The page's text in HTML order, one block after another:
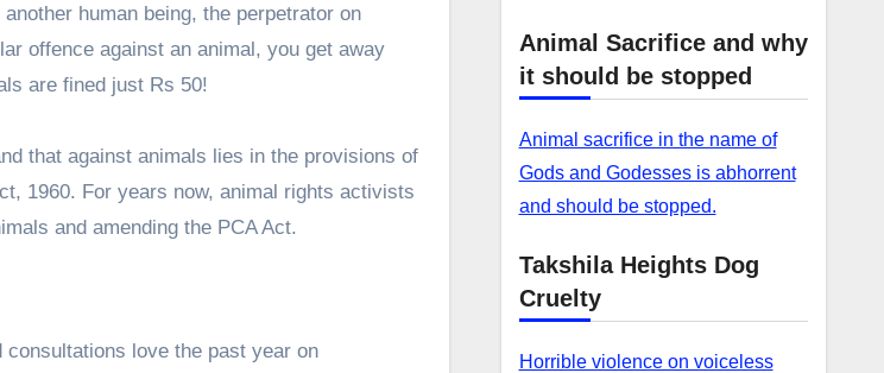
human being, the perpetrator on
offence against an animal, you get away
are fined just Rs 50!
that against animals lies in the provisions of
1960. For years now, animal rights activists
and amending the PCA Act.
consultations love the past year on
Animal Sacrifice and why
it should be stopped
Animal sacrifice in the name of
Gods and Godesses is abhorrent
and should be stopped.
Takshila Heights Dog
Cruelty
Horrible violence on voiceless